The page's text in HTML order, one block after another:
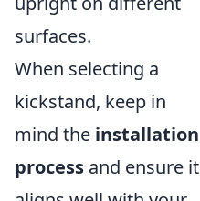
surfaces.
When selecting a
kickstand, keep in
mind the installation
process and ensure it